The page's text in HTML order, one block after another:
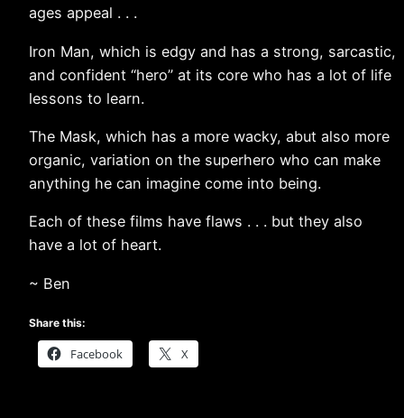
ages appeal . . .
Iron Man, which is edgy and has a strong, sarcastic,
and confident “hero” at its core who has a lot of life
lessons to learn.
The Mask, which has a more wacky, abut also more
organic, variation on the superhero who can make
anything he can imagine come into being.
Each of these films have flaws . . . but they also
have a lot of heart.
~ Ben
Share this:
Facebook X